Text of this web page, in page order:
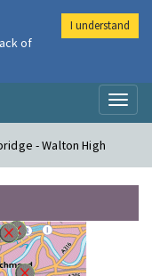
- Walton High
of
I understand